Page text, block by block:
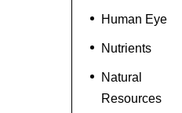
Human Eye
Nutrients
Natural
Resources